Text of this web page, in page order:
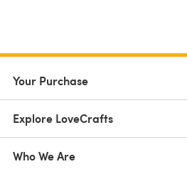
Your Purchase
Explore LoveCrafts
Who We Are